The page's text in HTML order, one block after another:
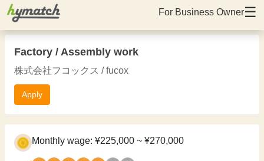
For Business Owner☰
Factory / Assembly work
株式会社フコックス / fucox
Apply
Monthly wage: ¥225,000 ~ ¥270,000